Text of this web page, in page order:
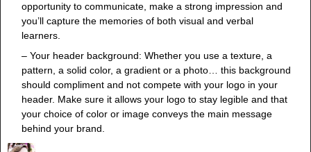
opportunity to communicate, make a strong impression and
you’ll capture the memories of both visual and verbal
learners.
– Your header background: Whether you use a texture, a
pattern, a solid color, a gradient or a photo… this background
should compliment and not compete with your logo in your
header. Make sure it allows your logo to stay legible and that
your choice of color or image conveys the main message
behind your brand.